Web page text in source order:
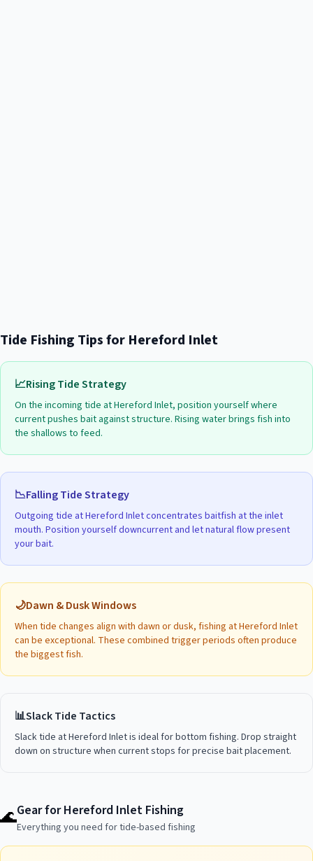
Tide Fishing Tips for Hereford Inlet
📈Rising Tide Strategy
On the incoming tide atHereford Inlet, position yourself where
current pushes bait against structure. Rising water brings fish into
the shallows to feed.
📉Falling Tide Strategy
Outgoing tide atHereford Inletconcentrates baitfish at the inlet
mouth. Position yourself downcurrent and let natural flow present
your bait.
🌙Dawn & Dusk Windows
When tide changes align with dawn or dusk, fishing atHereford Inlet
can be exceptional. These combined trigger periods often produce
the biggest fish.
📊Slack Tide Tactics
Slack tide atHereford Inletis ideal for bottom fishing. Drop straight
down on structure when current stops for precise bait placement.
🌊Gear for Hereford Inlet Fishing
Everything you need for tide-based fishing